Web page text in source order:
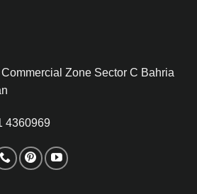
Zone Sector C Bahria
4360969